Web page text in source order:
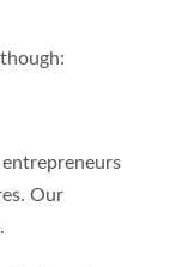
Our